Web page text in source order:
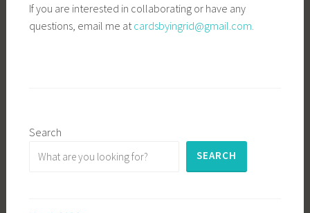
If you are interested in collaborating or have any
questions, email me at cardsbyingrid@gmail.com.
Search
SEARCH